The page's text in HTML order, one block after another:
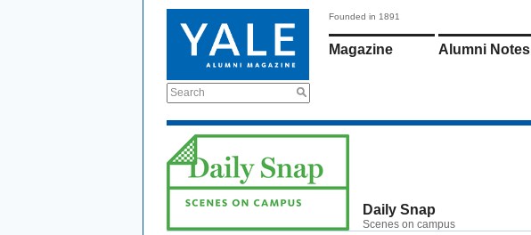
Search
Founded in 1891
Magazine Alumni Notes
Daily Snap
Scenes on campus